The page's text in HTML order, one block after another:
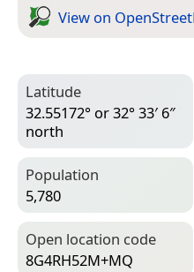
View on
Latitude
32.55172° or 32° 33′ 6″
north
Population
5,780
Open location code
8G4RH52M+MQ